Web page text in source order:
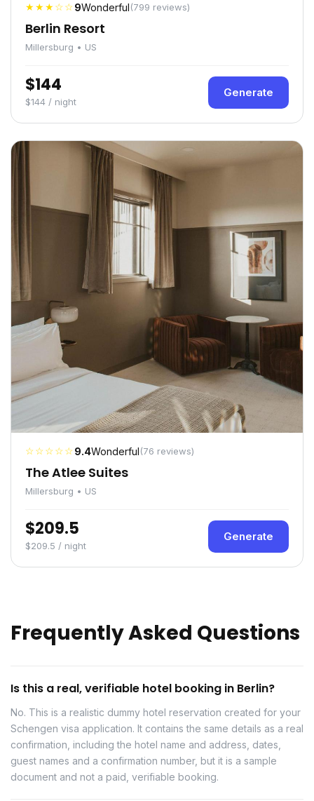
★★★☆☆9Wonderful(799 reviews)
Berlin Resort
Millersburg • US
$144
$144 / night
Generate
☆☆☆☆☆9.4Wonderful(76 reviews)
The Atlee Suites
Millersburg • US
$209.5
$209.5 / night
Generate
Frequently Asked Questions
Is this a real, verifiable hotel booking in Berlin?
No. This is a realistic dummy hotel reservation created for your
Schengen visa application. It contains the same details as a real
confirmation, including the hotel name and address, dates,
guest names and a confirmation number, but it is a sample
document and not a paid, verifiable booking.